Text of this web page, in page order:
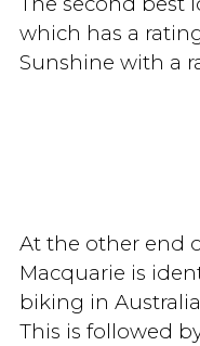
which has a
Sunshine with a
At the other end
Macquarie is
biking in
This is followed